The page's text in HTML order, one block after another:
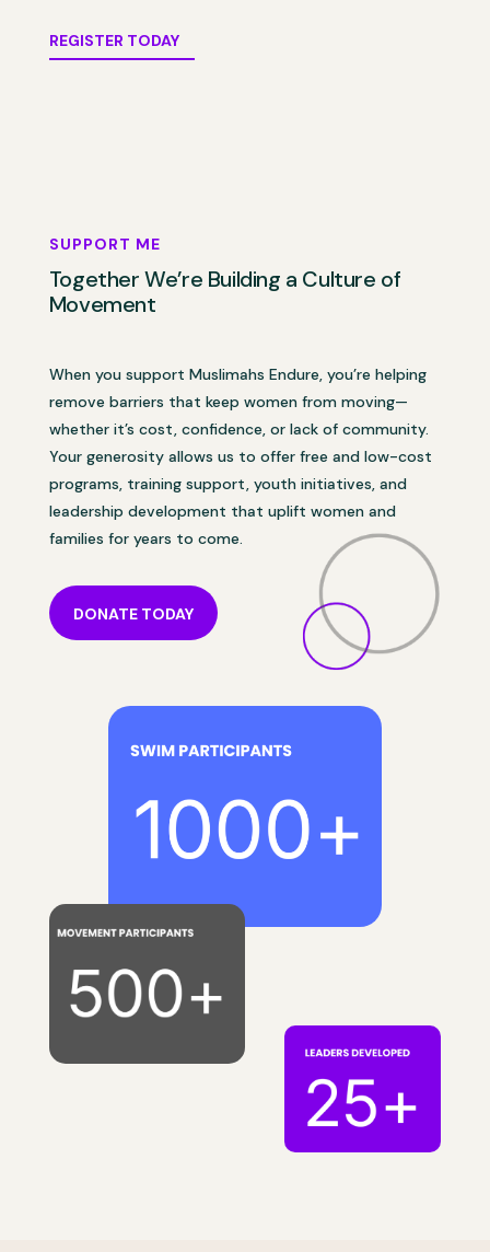
REGISTER TODAY
SUPPORT ME
Together We’re Building a Culture of
Movement
When you support Muslimahs Endure, you’re helping
remove barriers that keep women from moving—
whether it’s cost, confidence, or lack of community.
Your generosity allows us to offer free and low-cost
programs, training support, youth initiatives, and
leadership development that uplift women and
families for years to come.
DONATE TODAY